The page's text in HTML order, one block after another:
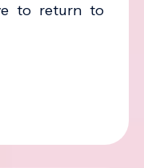
to return to